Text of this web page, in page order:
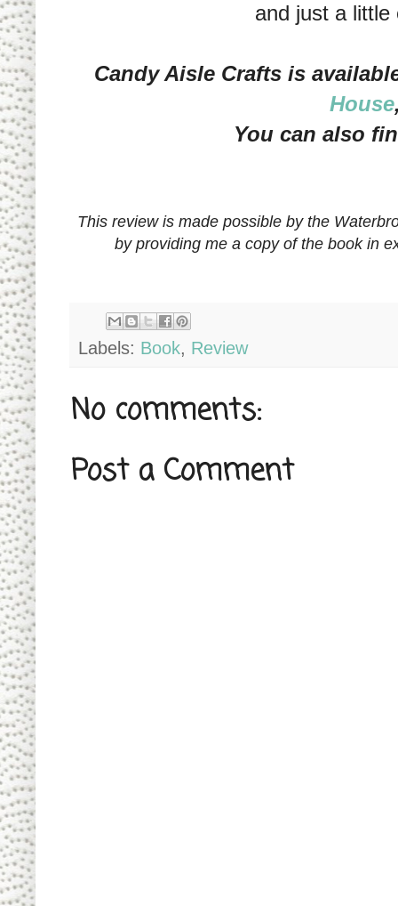
and just a
Candy Aisle Crafts is
House
You can also
This review is made possible by the
by providing me a copy of the book in
Labels: Book, Review
No comments:
Post a Comment